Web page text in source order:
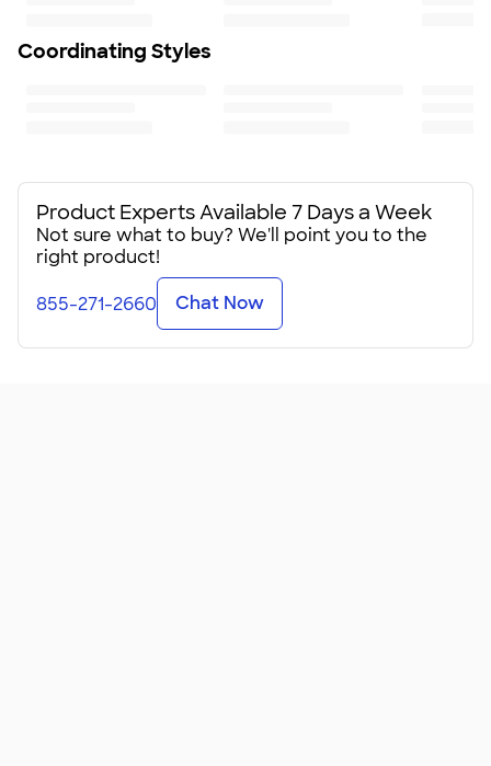
Coordinating Styles
Product Experts Available 7 Days a Week
Not sure what to buy? We'll point you to the
right product!
855-271-2660 Chat Now